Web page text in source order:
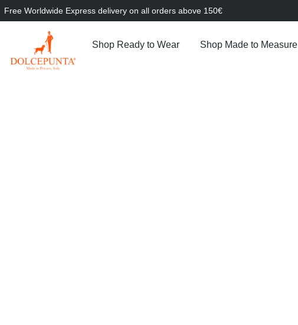
Free Worldwide Express delivery on all orders above 150€
Shop Ready to Wear Shop Made to Measure